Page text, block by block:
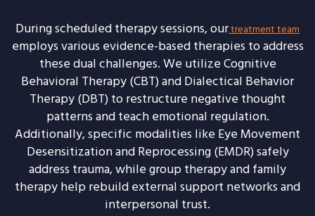
During scheduled therapy sessions, ourtreatment team
employs various evidence-based therapies to address
these dual challenges. We utilize Cognitive
Behavioral Therapy (CBT) and Dialectical Behavior
Therapy (DBT) to restructure negative thought
patterns and teach emotional regulation.
Additionally, specific modalities like Eye Movement
Desensitization and Reprocessing (EMDR) safely
address trauma, while group therapy and family
therapy help rebuild external support networks and
interpersonal trust.